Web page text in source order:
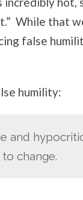
While that
false
humility:
and
change.